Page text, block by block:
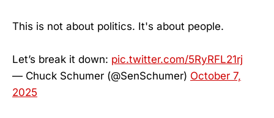
This is not about politics. It's about people.
Let’s break it down: pic.twitter.com/5RyRFL21rj
— Chuck Schumer (@SenSchumer) October 7,
2025